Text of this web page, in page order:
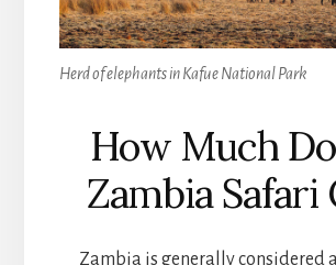
Herd of elephants in Kafue National Park
How Much
Zambia Safari
Zambia is generally considered